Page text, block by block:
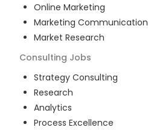
Online Marketing
Marketing Communication
Market Research
Consulting Jobs
Strategy Consulting
Research
Analytics
Process Excellence